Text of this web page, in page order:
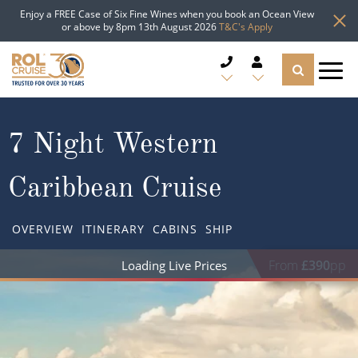
Enjoy a FREE Case of Six Fine Wines when you book an Ocean View
or above by 8pm 13th August 2026T&C's Apply
CRUISE LINES
CRUISE SHIPS
Popular Regions
TYPES OF CRUISE
Top cruise types
7 Night Western
Caribbean Cruise
OVERVIEW ITINERARY CABINS SHIP
From £409pp